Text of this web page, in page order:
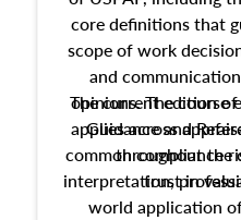
core definitions that
scope of work
and
opinions. The course
applies across
common compliance
trust in
The current edition of
Guidance and
throughout the
interpretation,
world application